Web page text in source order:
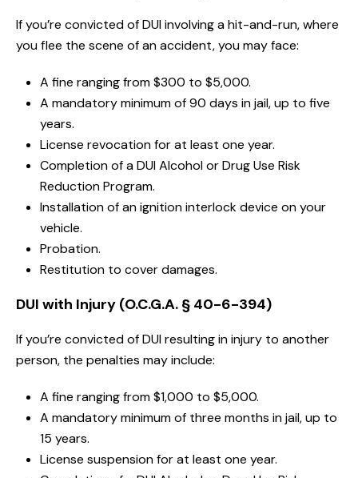
If you’re convicted of DUI involving a hit-and-run, where
you flee the scene of an accident, you may face:
A fine ranging from $300 to $5,000.
A mandatory minimum of 90 days in jail, up to five
years.
License revocation for at least one year.
Completion of a DUI Alcohol or Drug Use Risk
Reduction Program.
Installation of an ignition interlock device on your
vehicle.
Probation.
Restitution to cover damages.
DUI with Injury (O.C.G.A. § 40-6-394)
If you’re convicted of DUI resulting in injury to another
person, the penalties may include:
A fine ranging from $1,000 to $5,000.
A mandatory minimum of three months in jail, up to
15 years.
License suspension for at least one year.